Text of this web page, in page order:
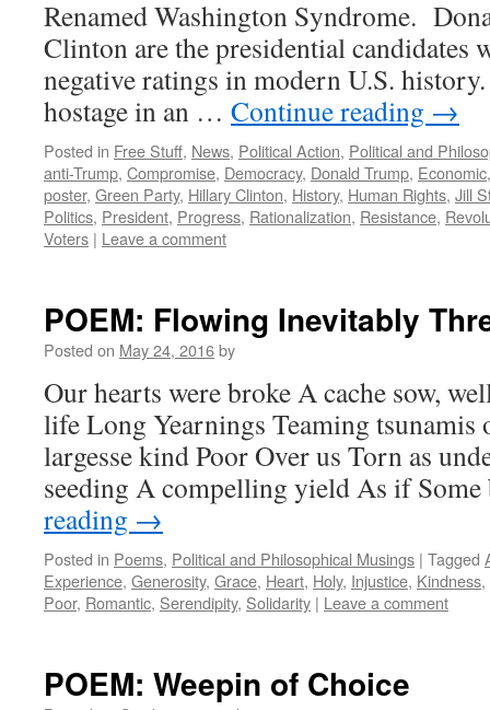
Renamed Washington Syndrome.
Clinton are the presidential candidates
negative ratings in modern U.S.
hostage in an … Continue reading →
Posted in Free Stuff, News, Political Action, Political and
anti-Trump, Compromise, Democracy, Donald Trump, Economic
poster, Green Party, Hillary Clinton, History, Human Rights, Jill
Politics, President, Progress, Rationalization, Resistance,
Voters | Leave a comment
POEM: Flowing Inevitably
Posted on May 24, 2016by
Our hearts were broke A cache sow,
life Long Yearnings Teaming
largesse kind Poor Over us Torn as
seeding A compelling yield As if
reading →
Posted in Poems, Political and Philosophical Musings | Tagged
Experience, Generosity, Grace, Heart, Holy, Injustice, Kindness,
Poor, Romantic, Serendipity, Solidarity | Leave a comment
POEM: Weepin of Choice